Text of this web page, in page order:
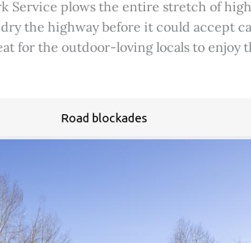
plows the entire stretch of
the highway before it could accept
for the outdoor-loving locals to
Road blockades